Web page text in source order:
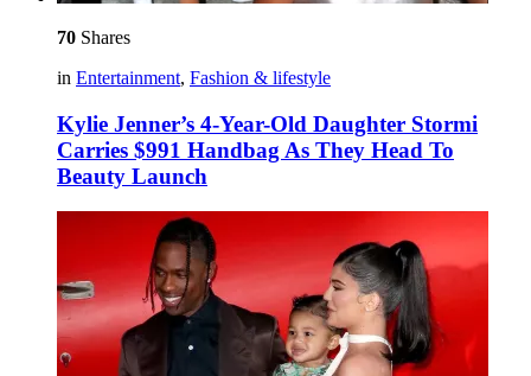
70 Shares
in Entertainment, Fashion & lifestyle
Kylie Jenner’s 4-Year-Old Daughter Stormi
Carries $991 Handbag As They Head To
Beauty Launch